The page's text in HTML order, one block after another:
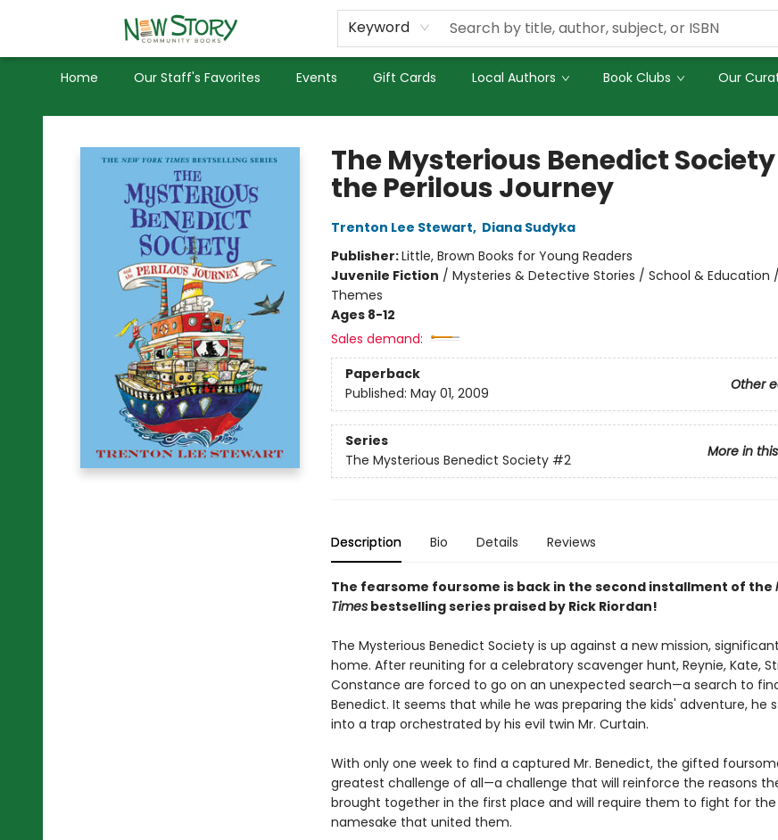
Keyword
Home Our Staff's Favorites Events Gift Cards Local Authors Book Clubs Our
Used Books
Privacy Policy
New Story Community Books
The Mysterious Benedict
the Perilous Journey
Trenton Lee Stewart, Diana Sudyka
Publisher:Little, Brown Books for Young Readers
Juvenile Fiction / Mysteries & Detective Stories / School & Education
Themes
Ages 8-12
Sales demand:
Paperback
Other
Published: May 01, 2009
Series
More in
The Mysterious Benedict Society #2
Description Bio Details Reviews
The fearsome foursome is back in the second installment of the
Timesbestselling series praised by Rick Riordan!
The Mysterious Benedict Society is up against a new mission,
home. After reuniting for a celebratory scavenger hunt, Reynie, Kate,
Constance are forced to go on an unexpected search—a search to
Benedict. It seems that while he was preparing the kids' adventure, he
into a trap orchestrated by his evil twin Mr. Curtain.
With only one week to find a captured Mr. Benedict, the gifted
greatest challenge of all—a challenge that will reinforce the reasons
brought together in the first place and will require them to fight for
namesake that united them.